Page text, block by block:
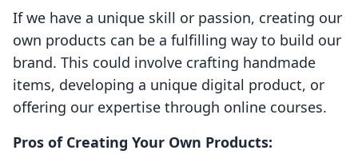
If we have a unique skill or passion, creating our
own products can be a fulfilling way to build our
brand. This could involve crafting handmade
items, developing a unique digital product, or
offering our expertise through online courses.
Pros of Creating Your Own Products: